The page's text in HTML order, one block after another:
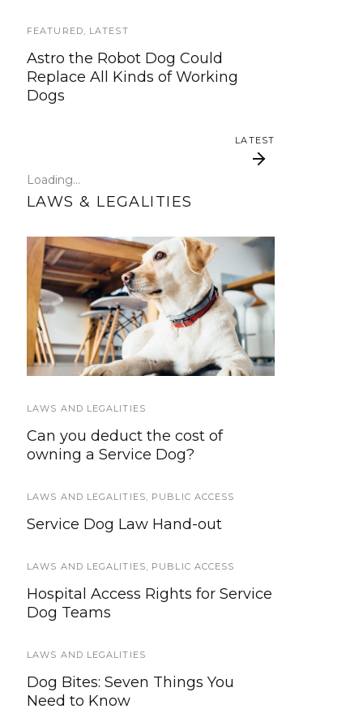
FEATURED, LATEST
Astro the Robot Dog Could
Replace All Kinds of Working
Dogs
LATEST
update!
TRAVEL
Traveling with your assistance
Could robots replace service dogs
or assistance animals?
LATEST
Loading...
LAWS & LEGALITIES
Psychiatric
Hospitalizations and
Service Dogs
LAWS AND LEGALITIES
Can you deduct the cost of
owning a Service Dog?
LAWS AND LEGALITIES PUBLIC ACCESS
Service Dog Law Hand-out
LAWS AND LEGALITIES PUBLIC ACCESS
Hospital Access Rights for Service
Dog Teams
LAWS AND LEGALITIES
Dog Bites: Seven Things You
Need to Know
Why Tone of Voice
Matters When Training
Your Dog
SERVICE DOG TYPES
How Service Dogs Are Helping
Farmers in Need
SERVICE DOG NEWS
Get a free eye exam for your
SOCIALIZATION
Resources
HOWLY JOWLY 2013